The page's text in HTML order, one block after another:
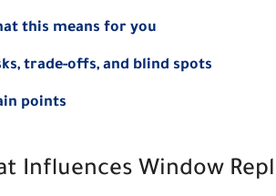
this means for you
trade-offs, and blind spots
points
Influences Window